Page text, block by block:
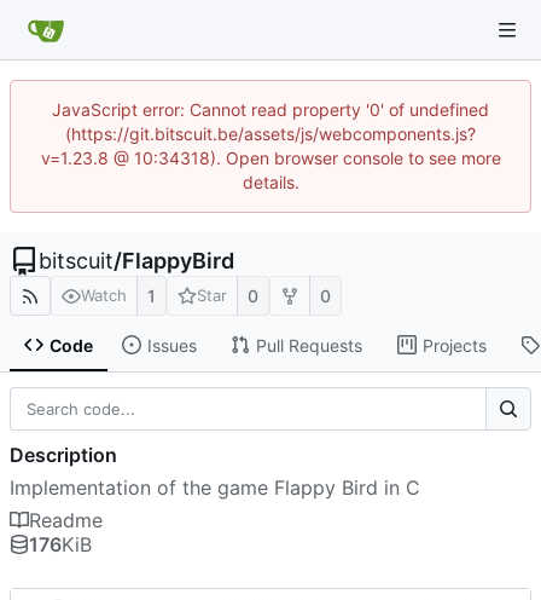
JavaScript error: Cannot read property '0' of undefined
(https://git.bitscuit.be/assets/js/webcomponents.js?
v=1.23.8 @ 10:34318). Open browser console to see more
details.
bitscuit/FlappyBird
Watch 1 Star 0 0
Code Issues Pull Requests Projects
Description
Implementation of the game Flappy Bird in C
Readme
176KiB